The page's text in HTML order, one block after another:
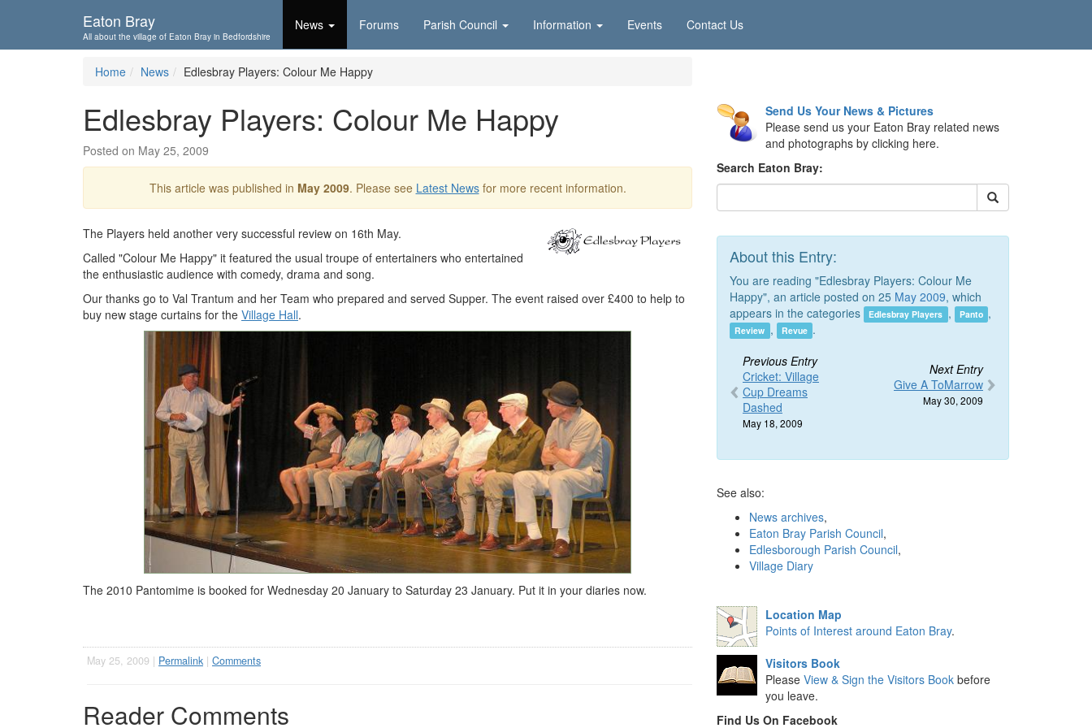
Eaton Bray
All about the village of Eaton Bray in Bedfordshire
News Forums Parish Council Information Events Contact Us
Home News Edlesbray Players: Colour Me Happy
Edlesbray Players: Colour Me Happy
Posted on May 25, 2009
This article was published in May 2009. Please see Latest Newsfor more recent information.
The Players held another very successful review on 16th May.
Called "Colour Me Happy" it featured the usual troupe of entertainers who entertained
the enthusiastic audience with comedy, drama and song.
Our thanks go to Val Trantum and her Team who prepared and served Supper. The event raised over £400 to help to
buy new stage curtains for the Village Hall.
The 2010 Pantomime is booked for Wednesday 20 January to Saturday 23 January. Put it in your diaries now.
May 25, 2009 | Permalink | Comments
Reader Comments
Send Us Your News & Pictures
Please send us your Eaton Bray related news
and photographs by clicking here.
Search Eaton Bray:
About this Entry:
You are reading "Edlesbray Players: Colour Me
Happy", an article posted on 25 May 2009, which
appears in the categories
Edlesbray Players , Panto ,
Review , Revue .
Previous Entry
Cricket: Village
Cup Dreams
Dashed
May 18, 2009
Next Entry
Give A ToMarrow
May 30, 2009
See also:
News archives,
Eaton Bray Parish Council,
Edlesborough Parish Council,
Village Diary
Location Map
Points of Interest around Eaton Bray.
Visitors Book
Please View & Sign the Visitors Book before
you leave.
Find Us On Facebook